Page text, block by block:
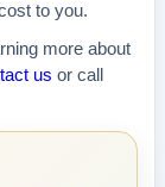
to you.
more about
us or call